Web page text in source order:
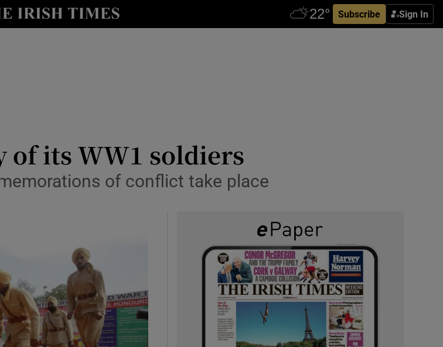
Subscribe Sign In
Show Technology sub sections
Show Podcasts sub sections
Show Gaeilge sub sections
its WW1 soldiers
of conflict take place